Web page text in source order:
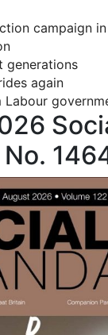
campaign
generations
again
Labour